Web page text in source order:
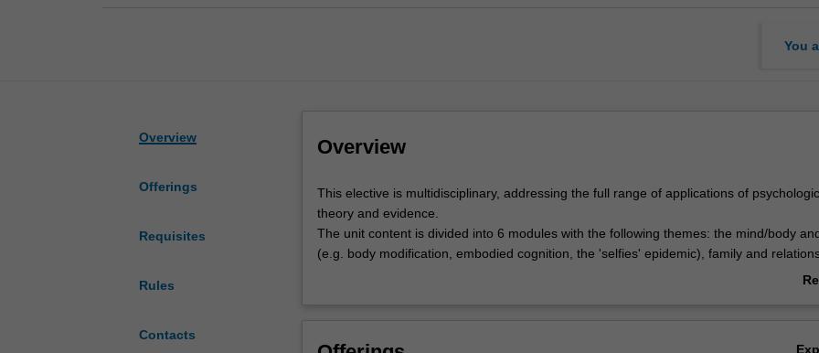
You
Overview
Offerings
Requisites
Rules
Contacts
Overview
This
elective
is
multidisciplinary,
This elective is multidisciplinary, addressing the full range of applications of
theory and evidence.
The unit content is divided into 6 modules with the following themes: the mind/body
(e.g. body modification, embodied cognition, the 'selfies' epidemic), family and
(e.g. step-families, same-sex families), society and culture (e.g. modern racism,